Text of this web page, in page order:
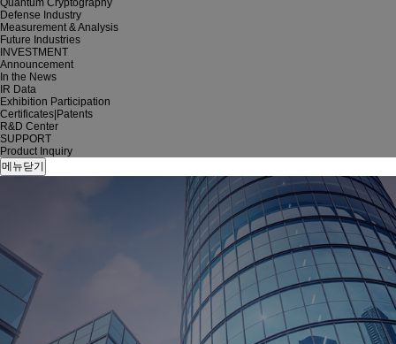
Quantum Cryptography
Defense Industry
Measurement & Analysis
Future Industries
INVESTMENT
Announcement
In the News
IR Data
Exhibition Participation
Certificates|Patents
R&D Center
SUPPORT
Product Inquiry
메뉴닫기